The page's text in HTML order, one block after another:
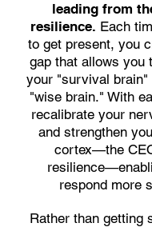
leading from
resilience. Each
to get present, you
gap that allows you
your "survival brain"
"wise brain." With
recalibrate your
and strengthen
cortex—the
respond more
Rather than getting